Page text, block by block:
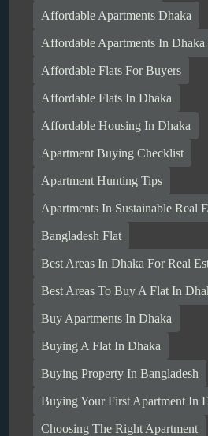
Affordable Apartments Dhaka
Affordable Apartments In Dhaka
Affordable Flats For Buyers
Affordable Flats In Dhaka
Affordable Housing In Dhaka
Apartment Buying Checklist
Apartment Hunting Tips
Apartments In Sustainable Real
Bangladesh Flat
Best Areas In Dhaka For Real
Best Areas To Buy A Flat In
Buy Apartments In Dhaka
Buying A Flat In Dhaka
Buying Property In Bangladesh
Buying Your First Apartment In
Choosing The Right Apartment